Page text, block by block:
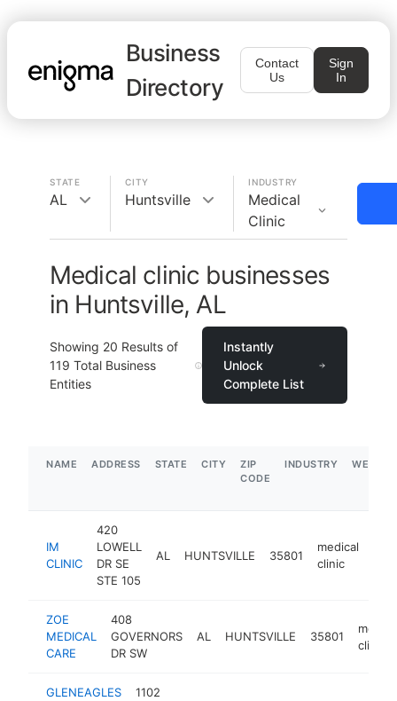
Business
Directory
Contact
Us
Sign
In
STATE
AL
CITY
Huntsville
INDUSTRY
Medical
Clinic
Medical clinic businesses
in Huntsville, AL
Showing 20 Results of
119 Total Business
Entities
Instantly
Unlock
Complete List
NAME ADDRESS STATE CITY
ZIP
CODE
INDUSTRY
IM
CLINIC
420
LOWELL
DR SE
STE 105
AL HUNTSVILLE 35801
medical
clinic
ZOE
MEDICAL
CARE
408
GOVERNORS
DR SW
AL HUNTSVILLE 35801
clinic
GLENEAGLES
1102